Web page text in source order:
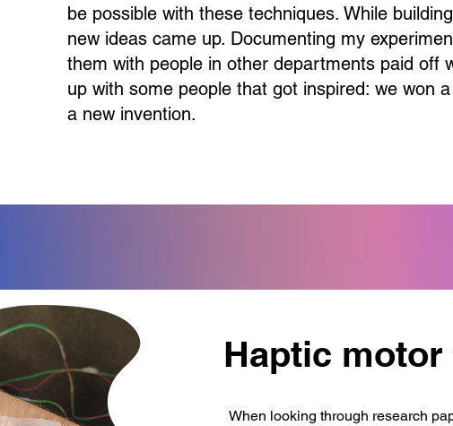
be possible with these techniques. While
new ideas came up. Documenting my
them with people in other departments paid off
up with some people that got inspired: we won
a new invention.
Haptic motor
When looking through research